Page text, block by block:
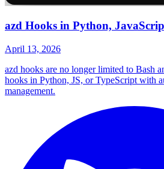
azd Hooks in Python,
April 13, 2026
azd hooks are no longer limited to Bash
hooks in Python, JS, or TypeScript with
management.